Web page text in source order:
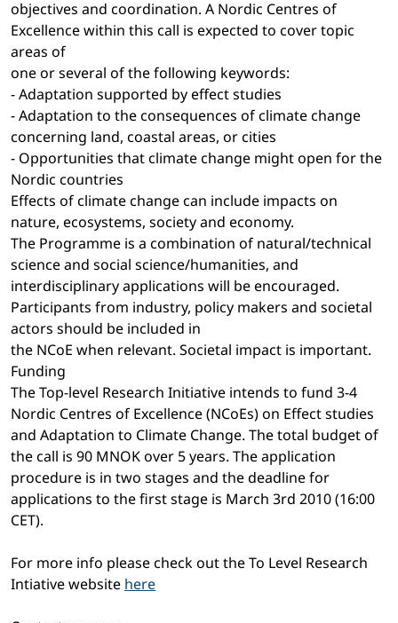
objectives and coordination. A Nordic Centres of
Excellence within this call is expected to cover topic
areas of
one or several of the following keywords:
- Adaptation supported by effect studies
- Adaptation to the consequences of climate change
concerning land, coastal areas, or cities
- Opportunities that climate change might open for the
Nordic countries
Effects of climate change can include impacts on
nature, ecosystems, society and economy.
The Programme is a combination of natural/technical
science and social science/humanities, and
interdisciplinary applications will be encouraged.
Participants from industry, policy makers and societal
actors should be included in
the NCoE when relevant. Societal impact is important.
Funding
The Top-level Research Initiative intends to fund 3-4
Nordic Centres of Excellence (NCoEs) on Effect studies
and Adaptation to Climate Change. The total budget of
the call is 90 MNOK over 5 years. The application
procedure is in two stages and the deadline for
applications to the first stage is March 3rd 2010 (16:00
CET).
For more info please check out the To Level Research
Intiative website here